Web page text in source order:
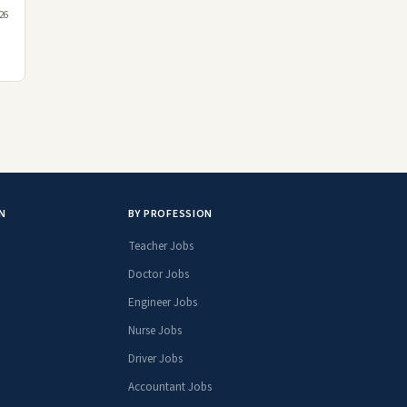
BY PROFESSION
Teacher Jobs
Doctor Jobs
Engineer Jobs
Nurse Jobs
Driver Jobs
Accountant Jobs